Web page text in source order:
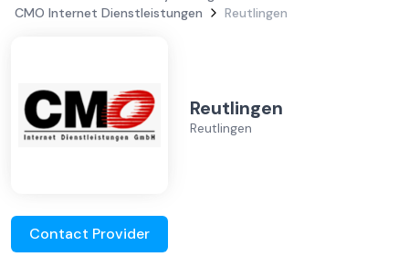
CMO Internet Dienstleistungen
Reutlingen
Reutlingen
Reutlingen
Contact Provider